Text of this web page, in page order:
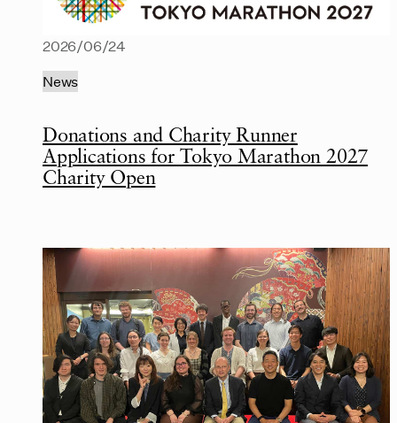
Donations and Charity Runner
Applications for Tokyo Marathon 2027
Charity Open
2026/06/24
News